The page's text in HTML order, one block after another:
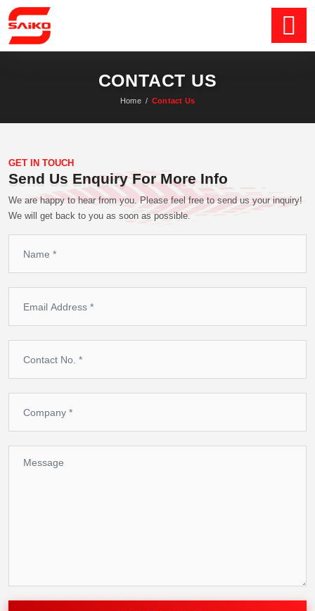
CONTACT US
Home / Contact Us
GET IN TOUCH
Send Us Enquiry For More Info
We are happy to hear from you. Please feel free to send us your inquiry!
We will get back to you as soon as possible.